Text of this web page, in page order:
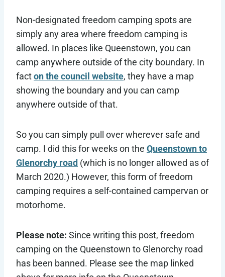
Non-designated freedom camping spots are
simply any area where freedom camping is
allowed. In places like Queenstown, you can
camp anywhere outside of the city boundary. In
facton the council website, they have a map
showing the boundary and you can camp
anywhere outside of that.
So you can simply pull over wherever safe and
camp. I did this for weeks on the Queenstown to
Glenorchy road (which is no longer allowed as of
March 2020.) However, this form of freedom
camping requires a self-contained campervan or
motorhome.
Please note: Since writing this post, freedom
camping on the Queenstown to Glenorchy road
has been banned. Please see the map linked